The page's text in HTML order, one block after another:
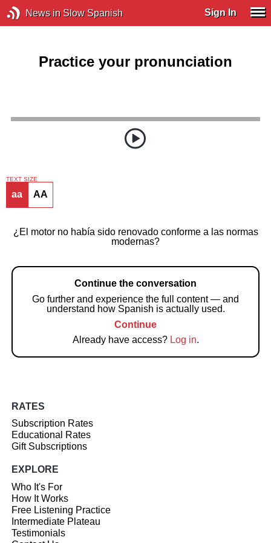
News in Slow Spanish Sign In
Practice your pronunciation
TEXT SIZE
aa AA
¿El motor no había sido renovado conforme a las normas
modernas?
Continue the conversation
Go further and experience the full content — and
understand how Spanish is actually used.
Continue
Already have access? Log in.
RATES
Subscription Rates
Educational Rates
Gift Subscriptions
EXPLORE
Who It's For
How It Works
Free Listening Practice
Intermediate Plateau
Testimonials